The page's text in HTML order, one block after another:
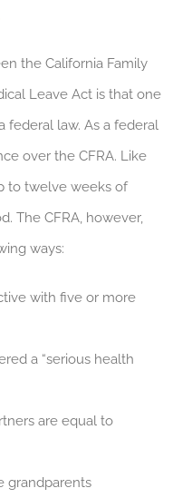
the California Family
Leave Act is that one
federal law. As a federal
over the CFRA. Like
to twelve weeks of
The CFRA, however,
ways:
with five or more
a “serious health
are equal to
grandparents